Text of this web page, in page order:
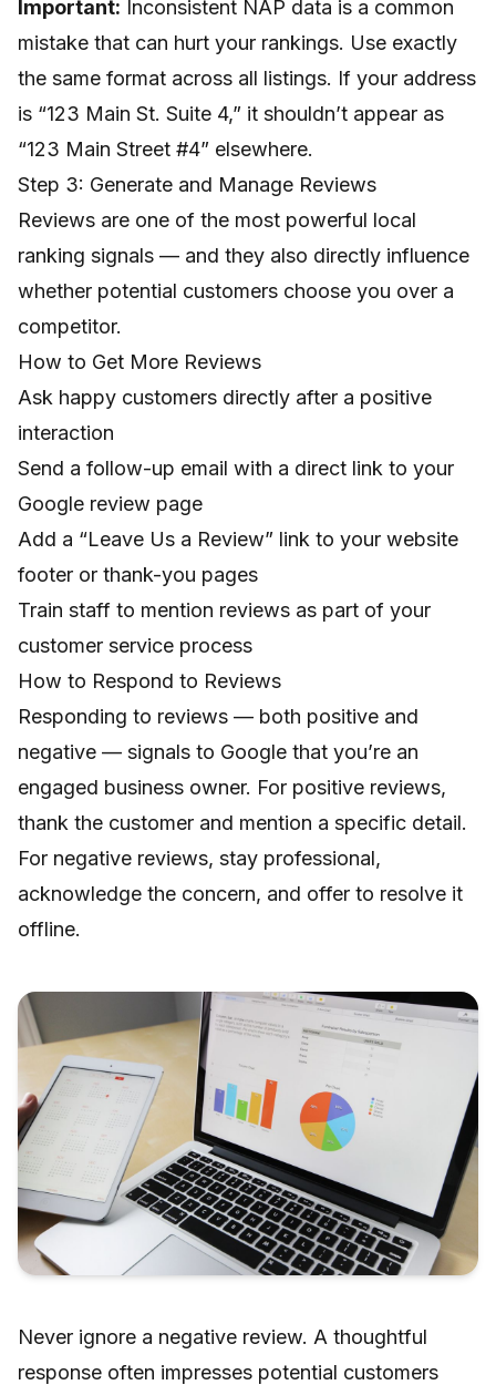
Important: Inconsistent NAP data is a common
mistake that can hurt your rankings. Use exactly
the same format across all listings. If your address
is “123 Main St. Suite 4,” it shouldn’t appear as
“123 Main Street #4” elsewhere.
Step 3: Generate and Manage Reviews
Reviews are one of the most powerful local
ranking signals — and they also directly influence
whether potential customers choose you over a
competitor.
How to Get More Reviews
Ask happy customers directly after a positive
interaction
Send a follow-up email with a direct link to your
Google review page
Add a “Leave Us a Review” link to your website
footer or thank-you pages
Train staff to mention reviews as part of your
customer service process
How to Respond to Reviews
Responding to reviews — both positive and
negative — signals to Google that you’re an
engaged business owner. For positive reviews,
thank the customer and mention a specific detail.
For negative reviews, stay professional,
acknowledge the concern, and offer to resolve it
offline.
Never ignore a negative review. A thoughtful
response often impresses potential customers